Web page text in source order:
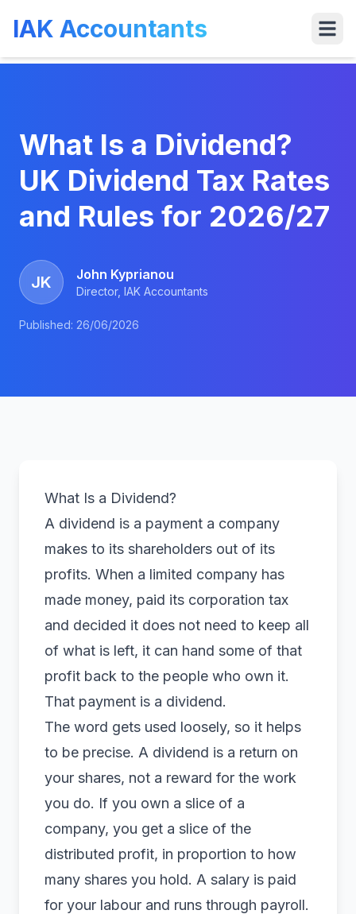
IAK Accountants
Services
What Is a Dividend?
UK Dividend Tax Rates
and Rules for 2026/27
JK John Kyprianou
Director, IAK Accountants
Published: 26/06/2026
What Is a Dividend?
A dividend is a payment a company
makes to its shareholders out of its
profits. When a limited company has
made money, paid its corporation tax
and decided it does not need to keep all
of what is left, it can hand some of that
profit back to the people who own it.
That payment is a dividend.
The word gets used loosely, so it helps
to be precise. A dividend is a return on
your shares, not a reward for the work
you do. If you own a slice of a
company, you get a slice of the
distributed profit, in proportion to how
many shares you hold. A salary is paid
for your labour and runs through payroll.